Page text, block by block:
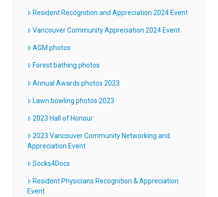
Resident Recognition and Appreciation 2024 Event
Vancouver Community Appreciation 2024 Event
AGM photos
Forest bathing photos
Annual Awards photos 2023
Lawn bowling photos 2023
2023 Hall of Honour
2023 Vancouver Community Networking and
Appreciation Event
Socks4Docs
Resident Physicians Recognition & Appreciation
Event